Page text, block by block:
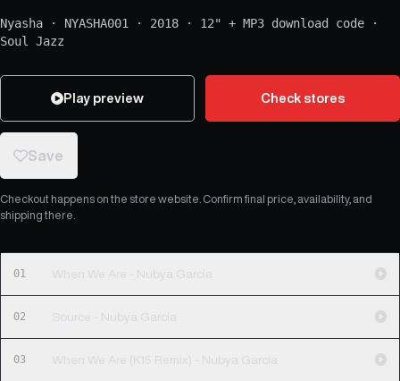
Nyasha · NYASHA001 · 2018 · 12" + MP3 download code ·
Soul Jazz
Play preview Check stores
Save
Checkout happens on the store website. Confirm final price, availability, and
shipping there.
01 When We Are - Nubya Garcia
02 Source - Nubya Garcia
03 When We Are (K15 Remix) - Nubya Garcia